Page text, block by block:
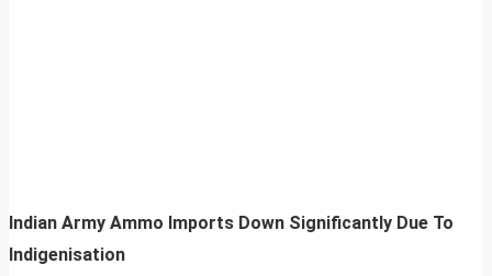
Indian Army Ammo Imports Down Significantly Due To
Indigenisation